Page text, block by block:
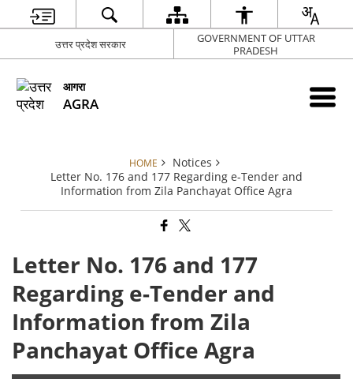
उत्तर प्रदेश सरकार
GOVERNMENT OF UTTAR
PRADESH
आगरा
AGRA
HOME
Notices
Letter No. 176 and 177 Regarding e-Tender and
Information from Zila Panchayat Office Agra
Letter No. 176 and 177
Regarding e-Tender and
Information from Zila
Panchayat Office Agra